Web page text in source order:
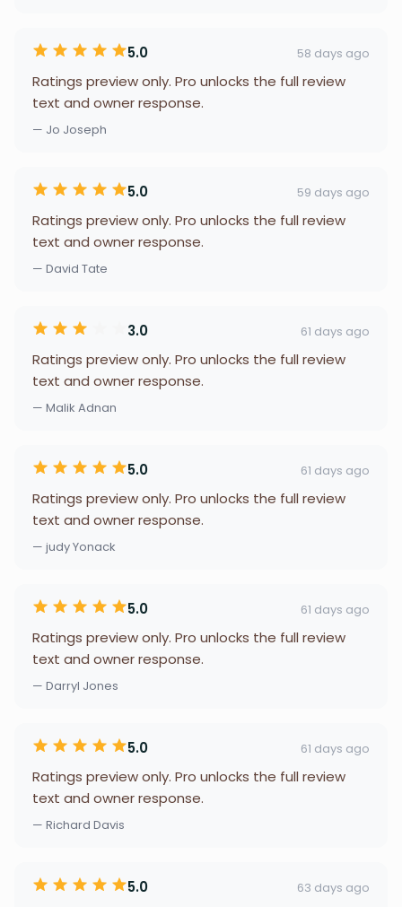
5.0 58 days ago
Ratings preview only. Pro unlocks the full review
text and owner response.
— Jo Joseph
5.0 59 days ago
Ratings preview only. Pro unlocks the full review
text and owner response.
— David Tate
3.0 61 days ago
Ratings preview only. Pro unlocks the full review
text and owner response.
— Malik Adnan
5.0 61 days ago
Ratings preview only. Pro unlocks the full review
text and owner response.
— judy Yonack
5.0 61 days ago
Ratings preview only. Pro unlocks the full review
text and owner response.
— Darryl Jones
5.0 61 days ago
Ratings preview only. Pro unlocks the full review
text and owner response.
— Richard Davis
5.0 63 days ago